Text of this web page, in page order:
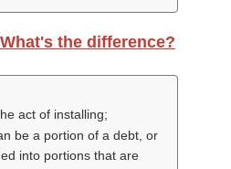
the difference?
act of installing;
be a portion of a debt, or
into portions that are